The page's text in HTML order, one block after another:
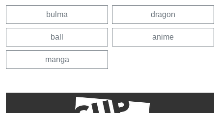
bulma dragon
ball anime
manga